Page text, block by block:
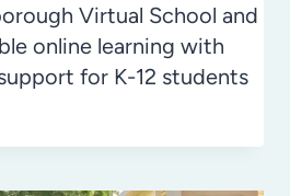
Virtual School and
online learning with
for K-12 students